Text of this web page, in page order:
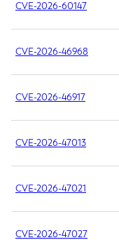
CVE-2026-60147
CVE-2026-46968
CVE-2026-46917
CVE-2026-47013
CVE-2026-47021
CVE-2026-47027